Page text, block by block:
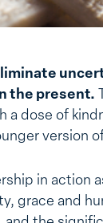
the present.
a dose of
version
in action
grace and